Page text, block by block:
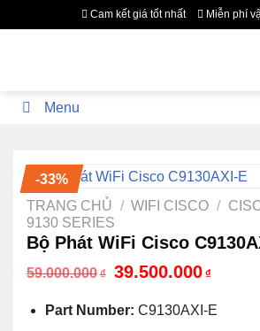
qua
Cam kết giá tốt nhất Miễn phí
Menu
-33%
TRANG CHỦ / WIFI CISCO /
9130 SERIES
Bộ Phát WiFi Cisco
59.000.000 ₫
Giá
gốc
59.000.000₫.
39.500.000 ₫Giá
là:
Part Number: C9130AXI-E